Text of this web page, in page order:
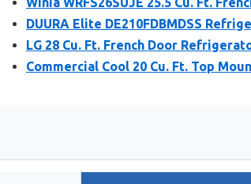
DUURA Elite DE210FDBMDSS
LG 28 Cu. Ft. French Door
Commercial Cool 20 Cu. Ft. Top